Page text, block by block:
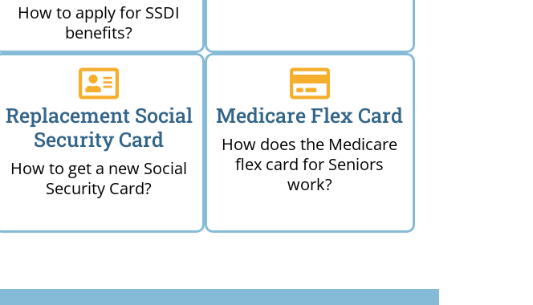
How to apply for SSDI
benefits?
Replacement Social
Security Card
How to get a new Social
Security Card?
Medicare Flex Card
How does the Medicare
flex card for Seniors
work?